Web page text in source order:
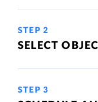
STEP 2
SELECT
STEP 3